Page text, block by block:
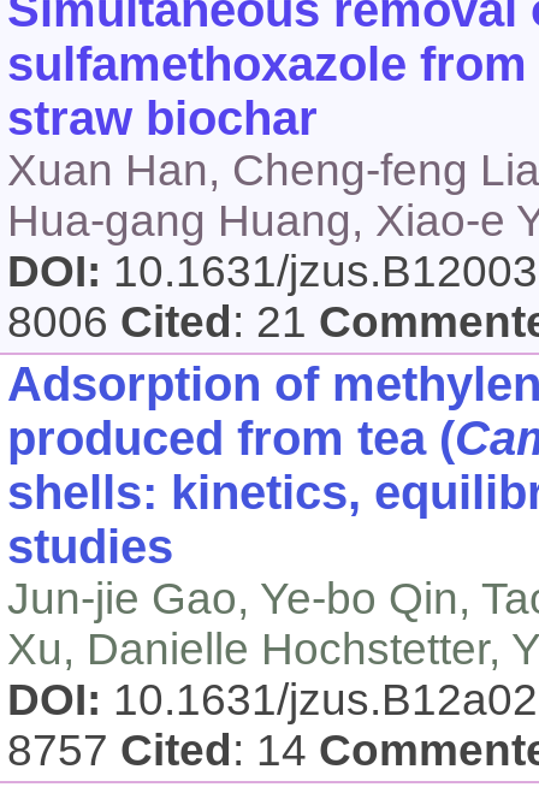
sulfamethoxazole
straw biochar
Xuan Han, Cheng-feng
Hua-gang Huang, Xiao-e
DOI: 10.1631/
8006 Cited : 21
Adsorption of
produced from tea (
shells: kinetics,
studies
Jun-jie Gao, Ye-bo Qin,
Xu, Danielle Hochstetter,
DOI: 10.1631/
8757 Cited : 14